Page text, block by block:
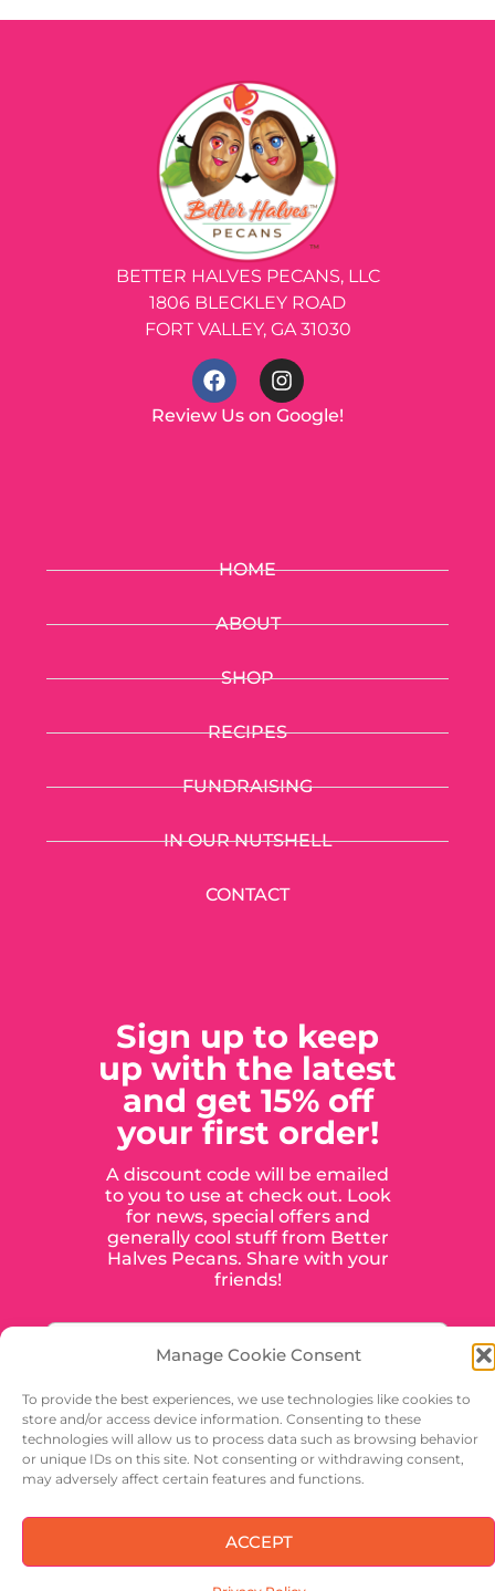
Manage Cookie Consent
To provide the best experiences, we use technologies like cookies to
store and/or access device information. Consenting to these
technologies will allow us to process data such as browsing behavior
or unique IDs on this site. Not consenting or withdrawing consent,
may adversely affect certain features and functions.
ACCEPT
BETTER HALVES PECANS, LLC
1806 BLECKLEY ROAD
FORT VALLEY, GA 31030
Review Us on Google!
HOME
ABOUT
SHOP
RECIPES
FUNDRAISING
IN OUR NUTSHELL
CONTACT
Sign up to keep
up with the latest
and get 15% off
your first order!
A discount code will be emailed
to you to use at check out. Look
for news, special offers and
generally cool stuff from Better
Halves Pecans. Share with your
friends!